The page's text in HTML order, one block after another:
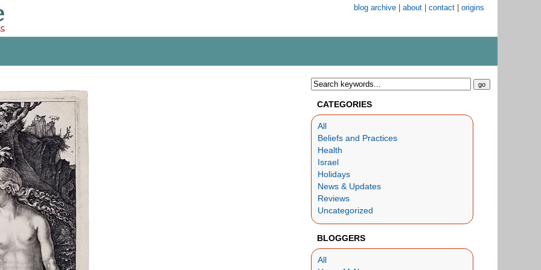
blog archive about contact origins
CATEGORIES
All
Beliefs and Practices
Health
Israel
Holidays
News & Updates
Reviews
Uncategorized
BLOGGERS
All